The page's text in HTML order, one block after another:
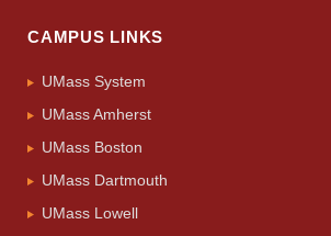
CAMPUS LINKS
UMass System
UMass Amherst
UMass Boston
UMass Dartmouth
UMass Lowell